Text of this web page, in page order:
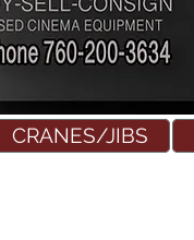
CRANES/JIBS